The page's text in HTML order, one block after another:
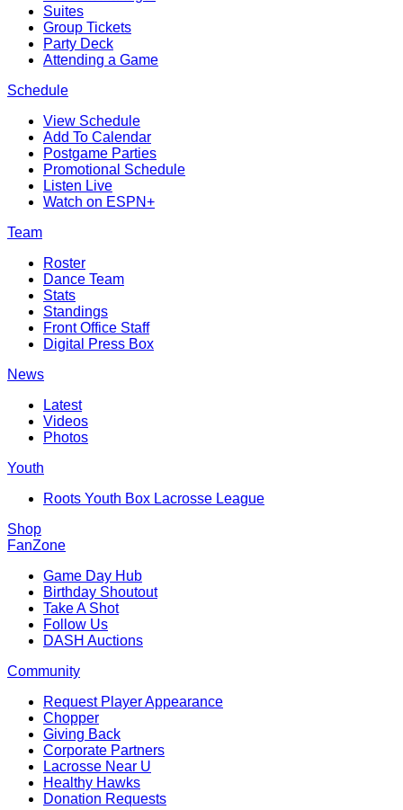
Suites
Group Tickets
Party Deck
Attending a Game
Schedule
View Schedule
Add To Calendar
Postgame Parties
Promotional Schedule
Listen Live
Watch on ESPN+
Team
Roster
Dance Team
Stats
Standings
Front Office Staff
Digital Press Box
News
Latest
Videos
Photos
Youth
Roots Youth Box Lacrosse League
Shop
FanZone
Game Day Hub
Birthday Shoutout
Take A Shot
Follow Us
DASH Auctions
Community
Request Player Appearance
Chopper
Giving Back
Corporate Partners
Lacrosse Near U
Healthy Hawks
Donation Requests